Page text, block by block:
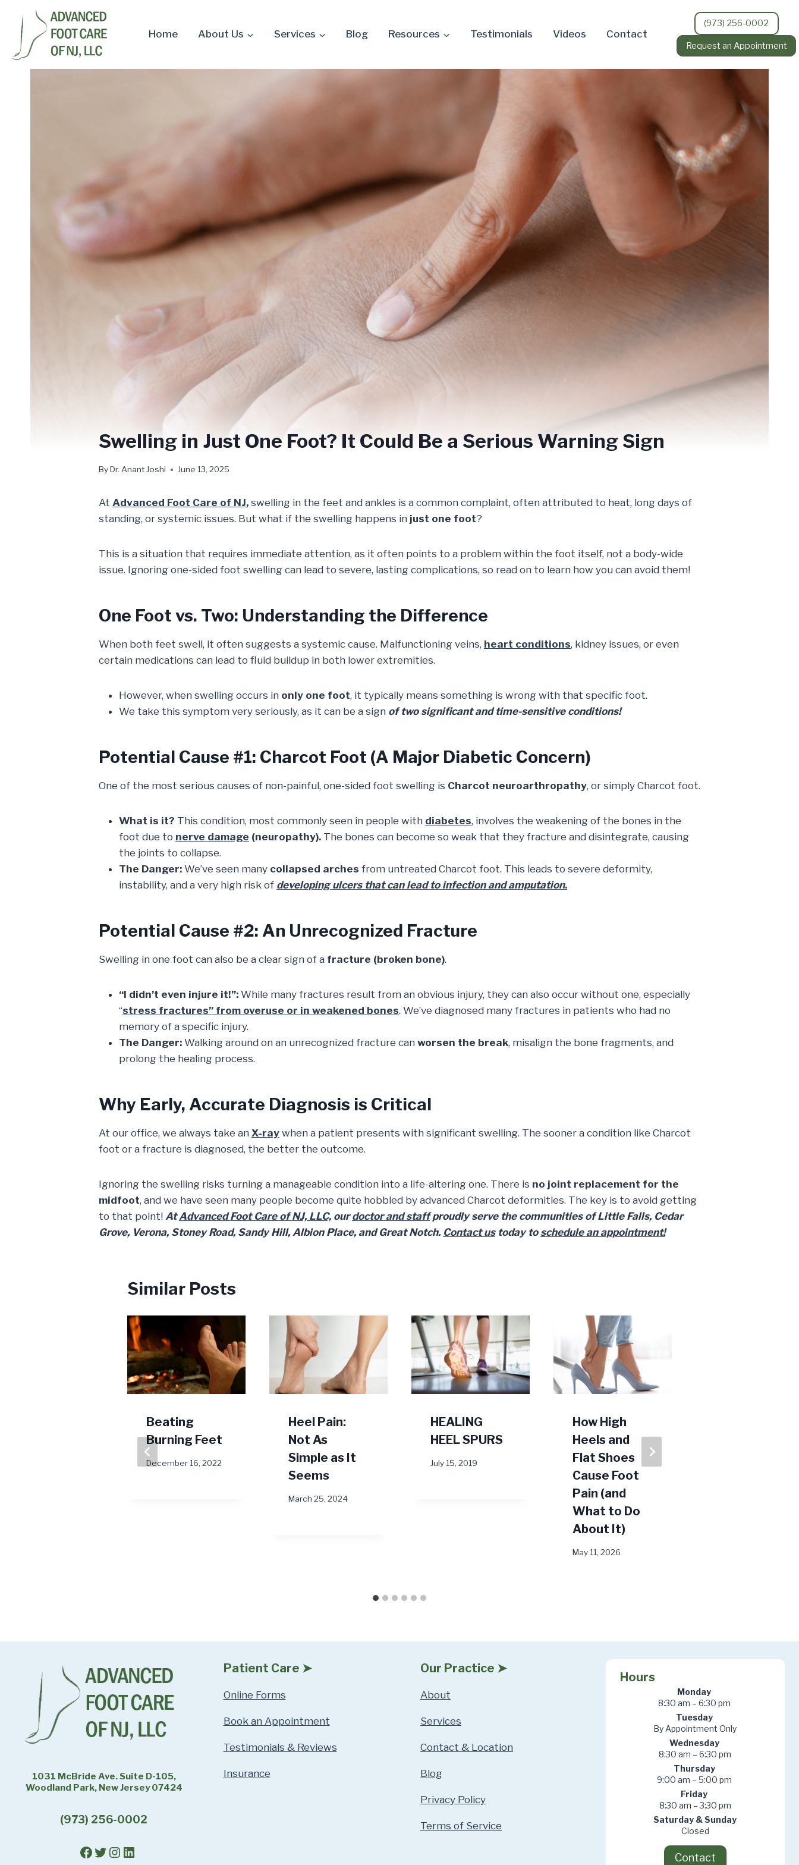
content
Home About Us Services Blog Resources Testimonials Videos Contact
(973) 256-0002
Request an Appointment
Swelling in Just One Foot? It Could Be a Serious Warning Sign
ByDr. Anant Joshi June 13, 2025
At Advanced Foot Care of NJ, swelling in the feet and ankles is a common complaint, often attributed to heat, long days of
standing, or systemic issues. But what if the swelling happens in just one foot?
This is a situation that requires immediate attention, as it often points to a problem within the foot itself, not a body-wide
issue. Ignoring one-sided foot swelling can lead to severe, lasting complications, so read on to learn how you can avoid them!
One Foot vs. Two: Understanding the Difference
When both feet swell, it often suggests a systemic cause. Malfunctioning veins, heart conditions, kidney issues, or even
certain medications can lead to fluid buildup in both lower extremities.
However, when swelling occurs in only one foot, it typically means something is wrong with that specific foot.
We take this symptom very seriously, as it can be a sign of two significant and time-sensitive conditions!
Potential Cause #1: Charcot Foot (A Major Diabetic Concern)
One of the most serious causes of non-painful, one-sided foot swelling is Charcot neuroarthropathy, or simply Charcot foot.
What is it? This condition, most commonly seen in people with diabetes, involves the weakening of the bones in the
foot due to nerve damage (neuropathy). The bones can become so weak that they fracture and disintegrate, causing
the joints to collapse.
The Danger: We’ve seen many collapsed arches from untreated Charcot foot. This leads to severe deformity,
instability, and a very high risk of developing ulcers that can lead to infection and amputation.
Potential Cause #2: An Unrecognized Fracture
Swelling in one foot can also be a clear sign of a fracture (broken bone).
“I didn’t even injure it!”: While many fractures result from an obvious injury, they can also occur without one, especially
“stress fractures” from overuse or in weakened bones. We’ve diagnosed many fractures in patients who had no
memory of a specific injury.
The Danger: Walking around on an unrecognized fracture can worsen the break, misalign the bone fragments, and
prolong the healing process.
Why Early, Accurate Diagnosis is Critical
At our office, we always take an X-ray when a patient presents with significant swelling. The sooner a condition like Charcot
foot or a fracture is diagnosed, the better the outcome.
Ignoring the swelling risks turning a manageable condition into a life-altering one. There is no joint replacement for the
midfoot, and we have seen many people become quite hobbled by advanced Charcot deformities. The key is to avoid getting
to that point! AtAdvanced Foot Care of NJ, LLC, ourdoctor and staffproudly serve the communities of Little Falls, Cedar
Grove, Verona, Stoney Road, Sandy Hill, Albion Place, and Great Notch. Contact ustoday to schedule an appointment!
Similar Posts
Beating
Burning Feet
December 16, 2022
Heel Pain:
Not As
Simple as It
Seems
March 25, 2024
HEALING
HEEL SPURS
July 15, 2019
How High
Heels and
Flat Shoes
Cause Foot
Pain (and
What to Do
About It)
May 11, 2026
1031 McBride Ave. Suite D-105,
Woodland Park, New Jersey 07424
(973) 256-0002
Facebook
Twitter
Instagram
LinkedIn
Patient Care ➤
Online Forms
Book an Appointment
Testimonials & Reviews
Insurance
Our Practice ➤
About
Services
Contact & Location
Blog
Privacy Policy
Terms of Service
Hours
Monday
8:30 am – 6:30 pm
Tuesday
By Appointment Only
Wednesday
8:30 am – 6:30 pm
Thursday
9:00 am – 5:00 pm
Friday
8:30 am – 3:30 pm
Saturday & Sunday
Closed
Contact